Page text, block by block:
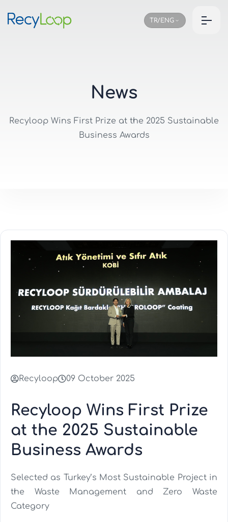
TR/ENG
N ews
Recyloop Wins First Prize at the 2025 Sustainable
Business Awards
Recyloop 09 October 2025
Recyloop Wins First Prize
at the 2025 Sustainable
Business Awards
Selected as Turkey’s Most Sustainable Project in
the Waste Management and Zero Waste
Category